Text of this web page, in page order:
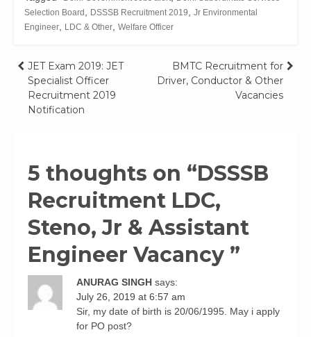
Selection Board
DSSSB Recruitment 2019
Jr Environmental
Engineer
LDC & Other Welfare Officer
Post
navigation
JET Exam 2019: JET
Specialist Officer
Recruitment 2019
Notification
BMTC Recruitment for
Driver, Conductor & Other
Vacancies
5 thoughts on “DSSSB
Recruitment LDC,
Steno, Jr & Assistant
Engineer Vacancy ”
ANURAG SINGH says:
July 26, 2019 at 6:57 am
Sir, my date of birth is 20/06/1995. May i apply
for PO post?